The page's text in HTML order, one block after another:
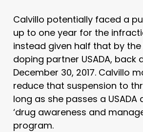
Calvillo potentially faced a
up to one year for the
instead given half that by the
doping partner USADA, back
December 30, 2017. Calvillo
reduce that suspension to
long as she passes a USADA
‘drug awareness and
program.